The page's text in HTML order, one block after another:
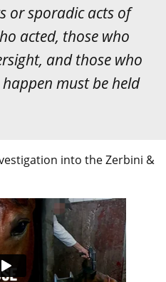
or sporadic acts of
acted, those who
and those who
must be held
into the Zerbini &